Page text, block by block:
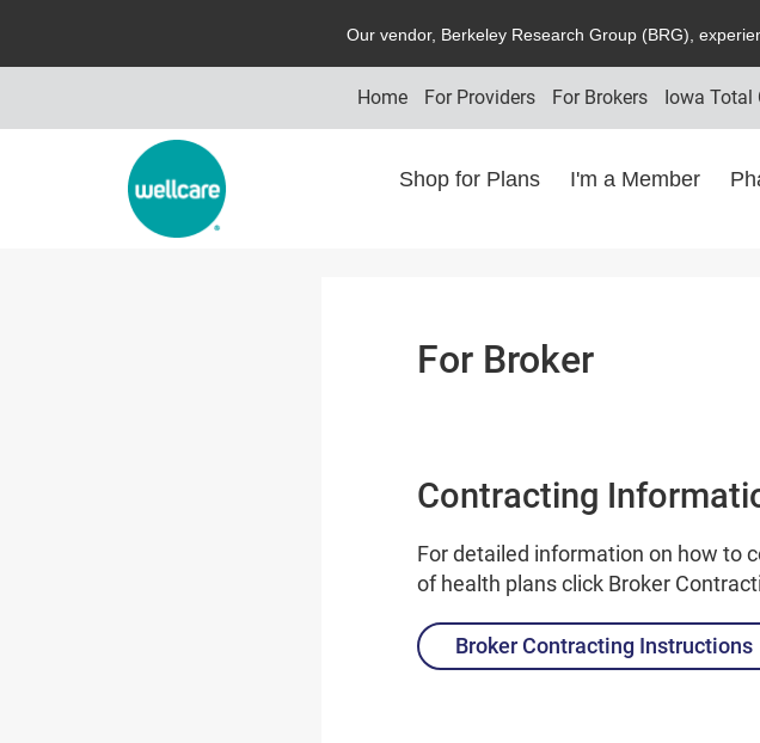
Our vendor, Berkeley ResearchGroup (BRG),
Home For Providers For Brokers Iowa Total
Shop for Plans I'm a Member
For Broker
Contracting
For detailed information on how to
of health plans click Broker
Broker Contracting Instructions